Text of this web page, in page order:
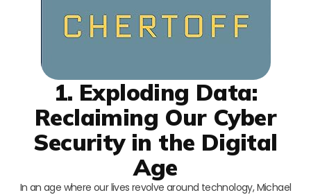
1. Exploding Data:
Reclaiming Our Cyber
Security in the Digital
Age
In an age where our lives revolve around technology, Michael